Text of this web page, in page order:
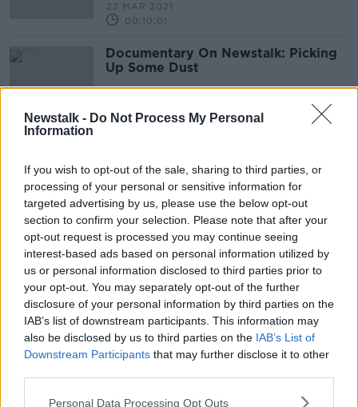
Newstalk - Do Not Process My Personal
Information
If you wish to opt-out of the sale, sharing to third parties, or
processing of your personal or sensitive information for
targeted advertising by us, please use the below opt-out
section to confirm your selection. Please note that after your
opt-out request is processed you may continue seeing
interest-based ads based on personal information utilized by
us or personal information disclosed to third parties prior to
your opt-out. You may separately opt-out of the further
disclosure of your personal information by third parties on the
IAB’s list of downstream participants. This information may
also be disclosed by us to third parties on the IAB’s List of
Downstream Participants that may further disclose it to other
Personal Data Processing Opt Outs
22 MAR 2021
00:10:01
Documentary On Newstalk: Picking
Up Some Dust
20 MAR 2021
00:39:48
Starlink & what people are putting
into space
MONCRIEFF
3 MAR 2021
00:13:26
12. The Science of Alien Life
SHOW ME THE SCIENCE WITH LUKE O'NEILL